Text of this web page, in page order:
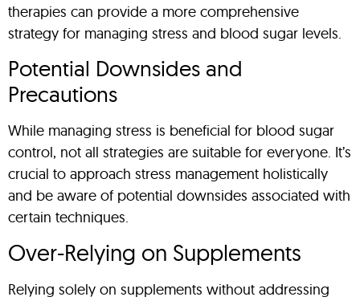
therapies can provide a more comprehensive
strategy for managing stress and blood sugar levels.
Potential Downsides and
Precautions
While managing stress is beneficial for blood sugar
control, not all strategies are suitable for everyone. It’s
crucial to approach stress management holistically
and be aware of potential downsides associated with
certain techniques.
Over-Relying on Supplements
Relying solely on supplements without addressing